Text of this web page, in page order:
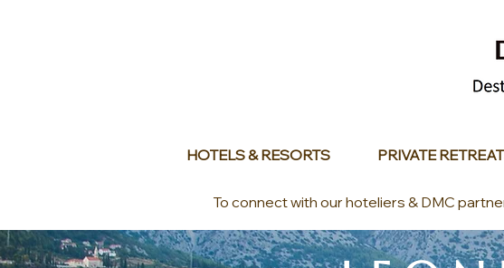
HOTELS & RESORTS PRIVATE
To connect with our hoteliers & DMC